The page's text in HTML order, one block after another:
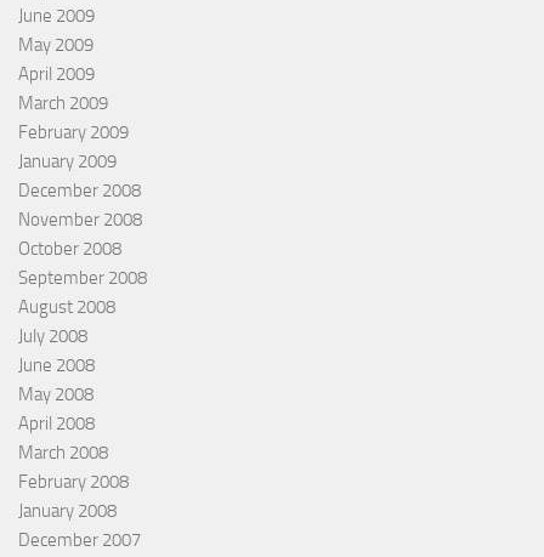
June 2009
May 2009
April 2009
March 2009
February 2009
January 2009
December 2008
November 2008
October 2008
September 2008
August 2008
July 2008
June 2008
May 2008
April 2008
March 2008
February 2008
January 2008
December 2007